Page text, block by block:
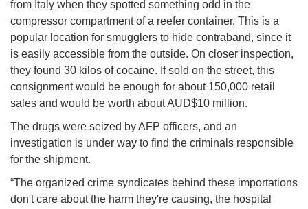
from Italy when they spotted something odd in the
compressor compartment of a reefer container. This is a
popular location for smugglers to hide contraband, since it
is easily accessible from the outside. On closer inspection,
they found 30 kilos of cocaine. If sold on the street, this
consignment would be enough for about 150,000 retail
sales and would be worth about AUD$10 million.
The drugs were seized by AFP officers, and an
investigation is under way to find the criminals responsible
for the shipment.
“The organized crime syndicates behind these importations
don't care about the harm they're causing, the hospital